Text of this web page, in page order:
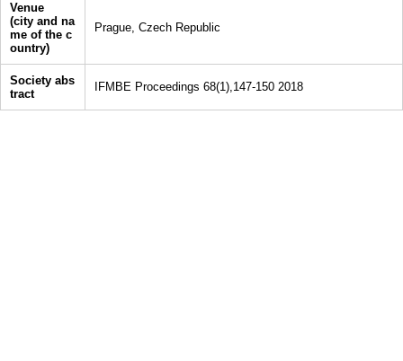
Venue
(city and na
me of the c
ountry)
Prague, Czech Republic
Society abs
tract
IFMBE Proceedings 68(1),147-150 2018